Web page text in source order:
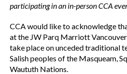
participating in an in-person CCA
CCA would like to acknowledge
at the JW Parq Marriott
take place on unceded traditional
Salish peoples of the Masqueam,
Waututh Nations.